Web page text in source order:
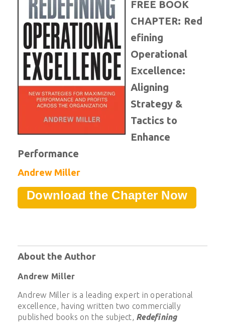
FREE BOOK
CHAPTER: Red
efining
Operational
Excellence:
Aligning
Strategy &
Tactics to
Enhance
Performance
Andrew Miller
Download the Chapter Now
About the Author
Andrew Miller
Andrew Miller is a leading expert in operational
excellence, having written two commercially
published books on the subject, Redefining